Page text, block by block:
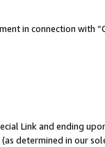
in connection with
Link and ending
determined in our